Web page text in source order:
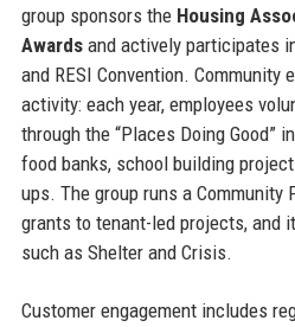
group sponsors the Housing
Awardsand actively participates
and RESI Convention. Community
activity: each year, employees
through the “Places Doing Good”
food banks, school building
ups. The group runs a Community
grants to tenant-led projects, and
such as Shelter and Crisis.
Customer engagement includes